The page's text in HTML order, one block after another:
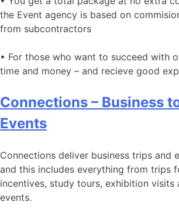
the Event agency is based on
from subcontractors
• For those who want to succeed with
time and money – and recieve good
Connections – Business
Events
Connections deliver business trips and
and this includes everything from trips
incentives, study tours, exhibition visits
events.